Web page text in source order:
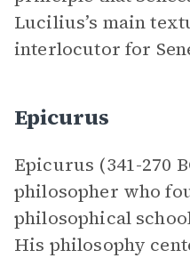
Lucilius’s main
interlocutor for
Epicurus
Epicurus (341-270
philosopher who
philosophical
His philosophy